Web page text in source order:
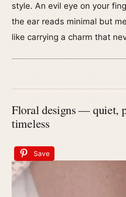
style. An evil eye on your
the ear reads minimal but
like carrying a charm that
Floral designs — quiet,
timeless
Save